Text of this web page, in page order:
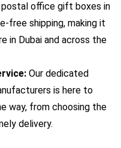
postal office gift boxes in
free shipping, making it
in Dubai and across the
Our dedicated
is here to
way, from choosing the
delivery.